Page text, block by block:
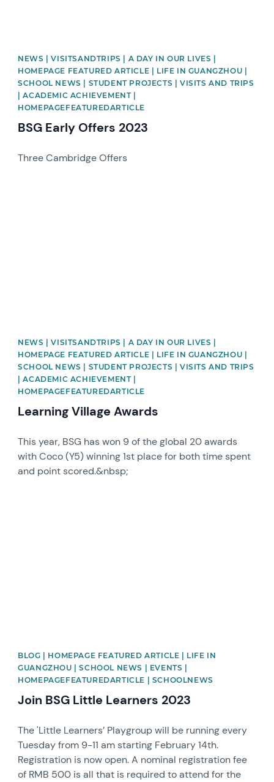
NEWS | VISITSANDTRIPS | A DAY IN OUR LIVES |
HOMEPAGE FEATURED ARTICLE | LIFE IN GUANGZHOU |
SCHOOL NEWS | STUDENT PROJECTS | VISITS AND TRIPS
| ACADEMIC ACHIEVEMENT |
HOMEPAGEFEATUREDARTICLE
BSG Early Offers 2023
Three Cambridge Offers
NEWS | VISITSANDTRIPS | A DAY IN OUR LIVES |
HOMEPAGE FEATURED ARTICLE | LIFE IN GUANGZHOU |
SCHOOL NEWS | STUDENT PROJECTS | VISITS AND TRIPS
| ACADEMIC ACHIEVEMENT |
HOMEPAGEFEATUREDARTICLE
Learning Village Awards
This year, BSG has won 9 of the global 20 awards
with Coco (Y5) winning 1st place for both time spent
and point scored.&nbsp;
BLOG | HOMEPAGE FEATURED ARTICLE | LIFE IN
GUANGZHOU | SCHOOL NEWS | EVENTS |
HOMEPAGEFEATUREDARTICLE | SCHOOLNEWS
Join BSG Little Learners 2023
The 'Little Learners’ Playgroup will be running every
Tuesday from 9-11 am starting February 14th.
Registration is now open. A nominal registration fee
of RMB 500 is all that is required to attend for the